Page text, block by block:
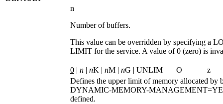
n
Number of buffers.
This value can be overridden by specifying a
LIMIT for the service. A value of 0 (zero) is
0 | n | nK | nM | nG | UNLIM O
z
Defines the upper limit of memory allocated by
DYNAMIC-MEMORY-
defined.